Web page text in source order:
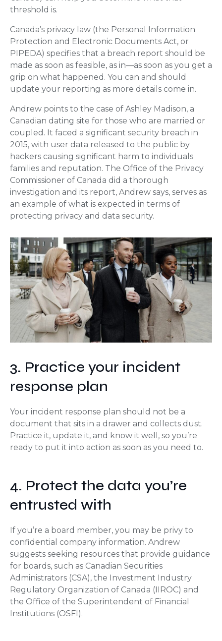
threshold is.
Canada’s privacy law (the Personal Information
Protection and Electronic Documents Act, or
PIPEDA) specifies that a breach report should be
made as soon as feasible, as in—as soon as you get a
grip on what happened. You can and should
update your reporting as more details come in.
Andrew points to the case of Ashley Madison, a
Canadian dating site for those who are married or
coupled. It faced a significant security breach in
2015, with user data released to the public by
hackers causing significant harm to individuals
families and reputation. The Office of the Privacy
Commissioner of Canada did a thorough
investigation and its report, Andrew says, serves as
an example of what is expected in terms of
protecting privacy and data security.
3. Practice your incident
response plan
Your incident response plan should not be a
document that sits in a drawer and collects dust.
Practice it, update it, and know it well, so you’re
ready to put it into action as soon as you need to.
4. Protect the data you’re
entrusted with
If you’re a board member, you may be privy to
confidential company information. Andrew
suggests seeking resources that provide guidance
for boards, such as Canadian Securities
Administrators (CSA), the Investment Industry
Regulatory Organization of Canada (IIROC) and
the Office of the Superintendent of Financial
Institutions (OSFI).